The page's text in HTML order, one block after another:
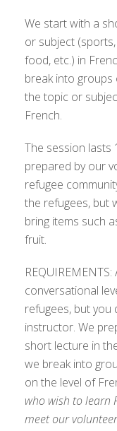
We start with a
or subject
food, etc.) in
break into
the topic or
French.
The session lasts
prepared by our
refugee
the refugees, but
bring items such
fruit.
conversational
refugees, but you
instructor. We
short lecture in
we break into
on the level of
who wish to learn
meet our